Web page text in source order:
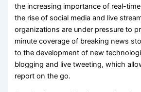
the increasing importance of real-
the rise of social media and live
organizations are under pressure to
minute coverage of breaking news
to the development of new
blogging and live tweeting, which
report on the go.